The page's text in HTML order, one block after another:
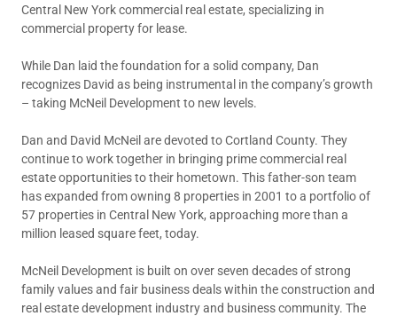
Central New York commercial real estate, specializing in
commercial property for lease.
While Dan laid the foundation for a solid company, Dan
recognizes David as being instrumental in the company’s growth
– taking McNeil Development to new levels.
Dan and David McNeil are devoted to Cortland County. They
continue to work together in bringing prime commercial real
estate opportunities to their hometown. This father-son team
has expanded from owning 8 properties in 2001 to a portfolio of
57 properties in Central New York, approaching more than a
million leased square feet, today.
McNeil Development is built on over seven decades of strong
family values and fair business deals within the construction and
real estate development industry and business community. The